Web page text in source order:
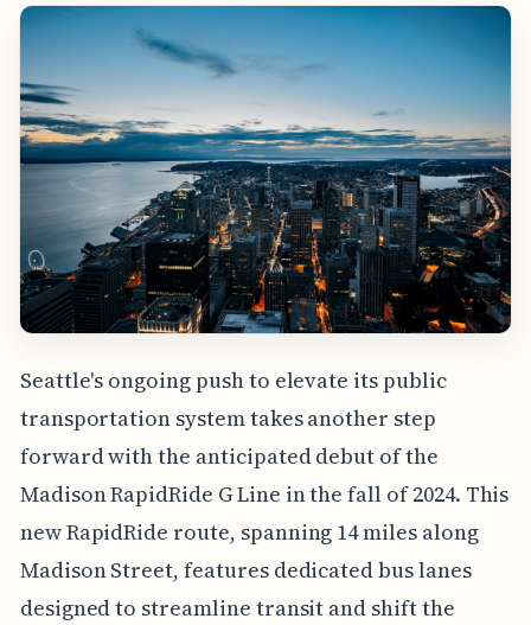
Seattle's ongoing push to elevate its public
transportation system takes another step
forward with the anticipated debut of the
Madison RapidRide G Line in the fall of 2024. This
new RapidRide route, spanning 14 miles along
Madison Street, features dedicated bus lanes
designed to streamline transit and shift the